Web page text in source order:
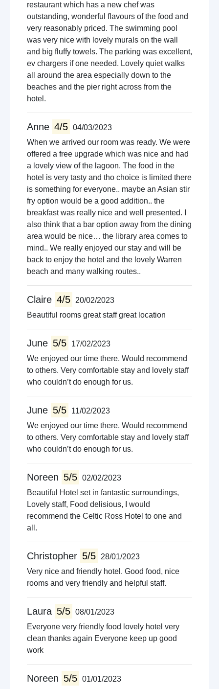
restaurant which has a new chef was
outstanding, wonderful flavours of the food and
very reasonably priced. The swimming pool
was very nice with lovely murals on the wall
and big fluffy towels. The parking was excellent,
ev chargers if one needed. Lovely quiet walks
all around the area especially down to the
beaches and the pier right across from the
hotel.
Anne 4/5 04/03/2023
When we arrived our room was ready. We were
offered a free upgrade which was nice and had
a lovely view of the lagoon. The food in the
hotel is very tasty and tho choice is limited there
is something for everyone.. maybe an Asian stir
fry option would be a good addition.. the
breakfast was really nice and well presented. I
also think that a bar option away from the dining
area would be nice… the library area comes to
mind.. We really enjoyed our stay and will be
back to enjoy the hotel and the lovely Warren
beach and many walking routes..
Claire 4/5
20/02/2023
Beautiful rooms great staff great location
June 5/5
17/02/2023
We enjoyed our time there. Would recommend
to others. Very comfortable stay and lovely staff
who couldn’t do enough for us.
June 5/5
11/02/2023
We enjoyed our time there. Would recommend
to others. Very comfortable stay and lovely staff
who couldn’t do enough for us.
Noreen 5/5 02/02/2023
Beautiful Hotel set in fantastic surroundings,
Lovely staff, Food delisious, I would
recommend the Celtic Ross Hotel to one and
all.
Christopher 5/5
28/01/2023
Very nice and friendly hotel. Good food, nice
rooms and very friendly and helpful staff.
Laura 5/5 08/01/2023
Everyone very friendly food lovely hotel very
clean thanks again Everyone keep up good
work
Noreen 5/5 01/01/2023